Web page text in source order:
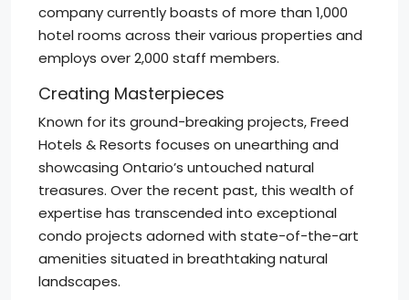
company currently boasts of more than 1,000
hotel rooms across their various properties and
employs over 2,000 staff members.
Creating Masterpieces
Known for its ground-breaking projects, Freed
Hotels & Resorts focuses on unearthing and
showcasing Ontario’s untouched natural
treasures. Over the recent past, this wealth of
expertise has transcended into exceptional
condo projects adorned with state-of-the-art
amenities situated in breathtaking natural
landscapes.